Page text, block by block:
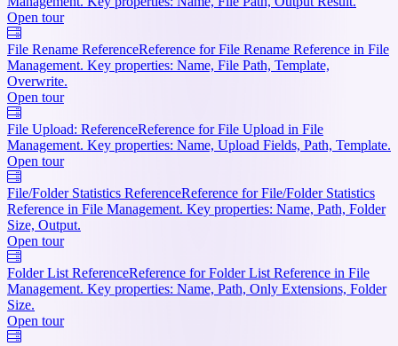
Open tour
File Rename ReferenceReference for File Rename Reference in File
Management. Key properties: Name, File Path, Template,
Overwrite.
Open tour
File Upload: ReferenceReference for File Upload in File
Management. Key properties: Name, Upload Fields, Path, Template.
Open tour
File/Folder Statistics ReferenceReference for File/Folder Statistics
Reference in File Management. Key properties: Name, Path, Folder
Size, Output.
Open tour
Folder List ReferenceReference for Folder List Reference in File
Management. Key properties: Name, Path, Only Extensions, Folder
Size.
Open tour